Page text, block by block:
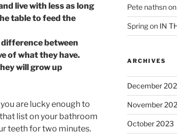
live with less as long
table to feed the
between
of what they have.
will grow up
are lucky enough to
list on your bathroom
teeth for two minutes.
Pete nathsn
Springon IN
ARCHIVES
December
November
October 2023